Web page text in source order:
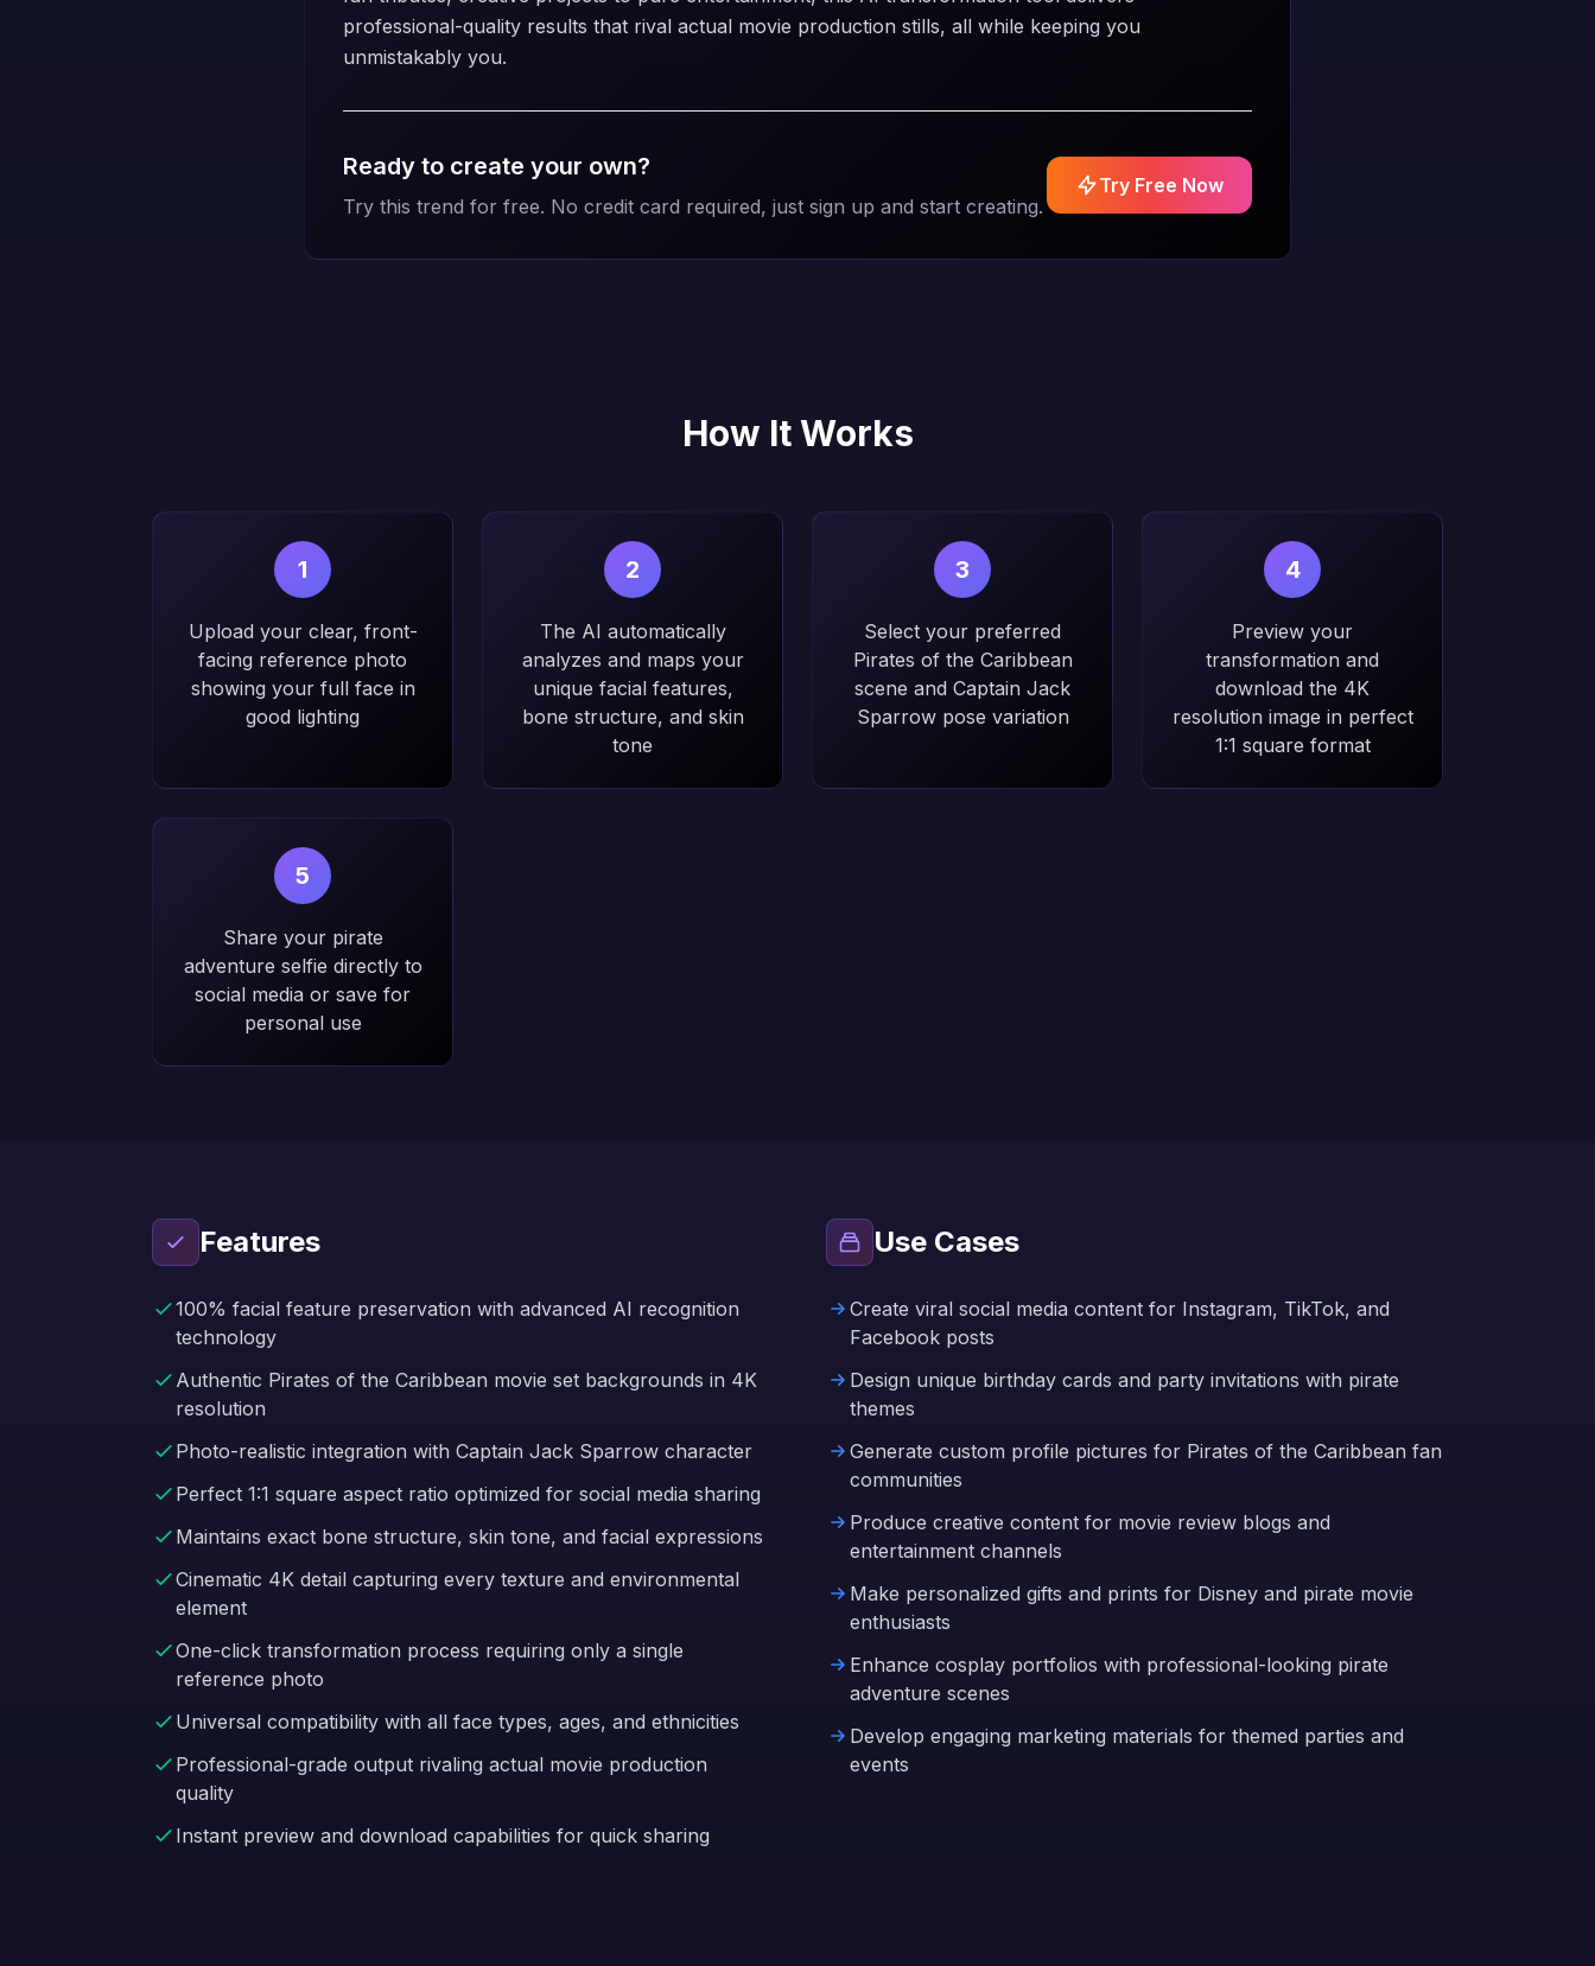
professional-quality results that rival actual movie production stills, all while keeping you
unmistakably you.
Ready to create your own?
Try this trend for free. No credit card required, just sign up and start creating.
Try Free Now
How It Works
1
Upload your clear, front-
facing reference photo
showing your full face in
good lighting
2
The AI automatically
analyzes and maps your
unique facial features,
bone structure, and skin
tone
3
Select your preferred
Pirates of the Caribbean
scene and Captain Jack
Sparrow pose variation
4
Preview your
transformation and
download the 4K
resolution image in perfect
1:1 square format
5
Share your pirate
adventure selfie directly to
social media or save for
personal use
Features
100% facial feature preservation with advanced AI recognition
technology
Authentic Pirates of the Caribbean movie set backgrounds in 4K
resolution
Photo-realistic integration with Captain Jack Sparrow character
Perfect 1:1 square aspect ratio optimized for social media sharing
Maintains exact bone structure, skin tone, and facial expressions
Cinematic 4K detail capturing every texture and environmental
element
One-click transformation process requiring only a single
reference photo
Universal compatibility with all face types, ages, and ethnicities
Professional-grade output rivaling actual movie production
quality
Instant preview and download capabilities for quick sharing
Use Cases
Create viral social media content for Instagram, TikTok, and
Facebook posts
Design unique birthday cards and party invitations with pirate
themes
Generate custom profile pictures for Pirates of the Caribbean fan
communities
Produce creative content for movie review blogs and
entertainment channels
Make personalized gifts and prints for Disney and pirate movie
enthusiasts
Enhance cosplay portfolios with professional-looking pirate
adventure scenes
Develop engaging marketing materials for themed parties and
events